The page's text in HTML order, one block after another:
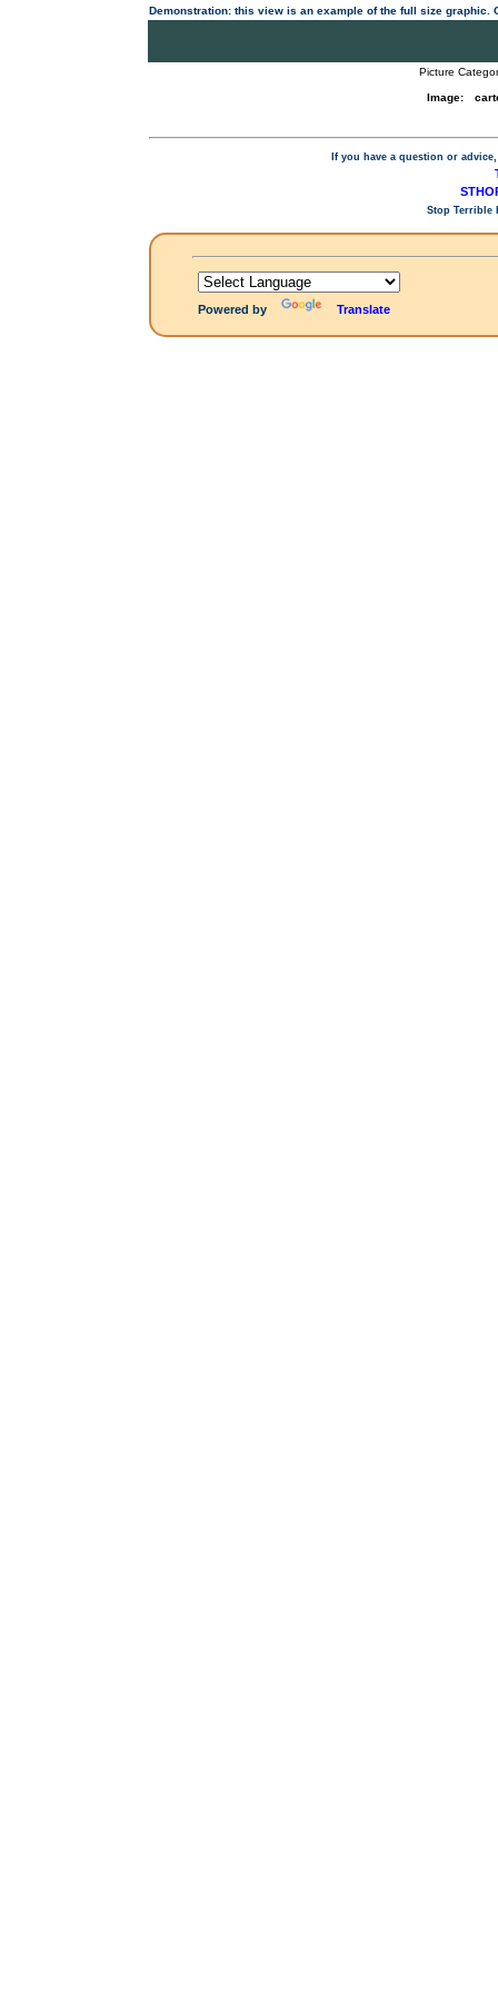
Demonstration: this view is an example of the full size
Picture
Image:
If you have a question or
Stop Terrible
Powered by Translate